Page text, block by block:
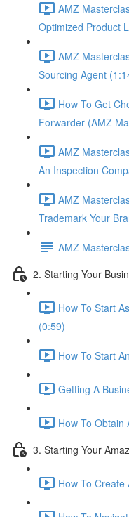
AMZ
Optimized Product
AMZ
Sourcing Agent
How To Get
Forwarder (AMZ
AMZ
An Inspection
AMZ
Trademark Your
AMZ
2. Starting Your
How To Start
(0:59)
How To Start
Getting A
How To Obtain
3. Starting Your
How To